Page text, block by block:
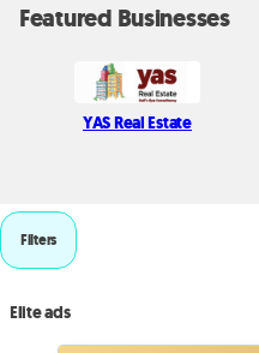
Featured Businesses
YAS Real Estate
Filters
Elite ads